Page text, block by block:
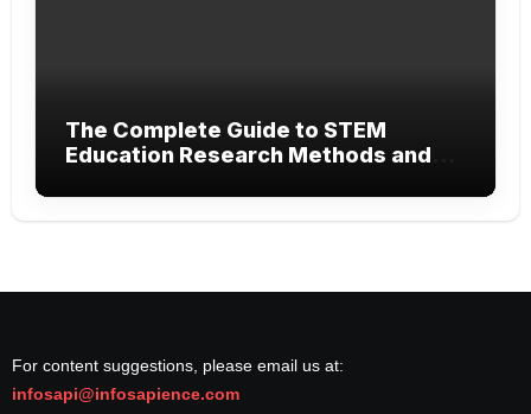
The Complete Guide to STEM
Education Research Methods and
For content suggestions, please email us at:
infosapi@infosapience.com